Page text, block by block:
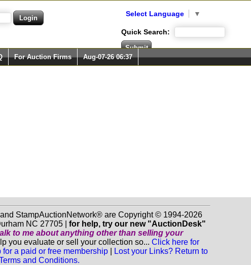
Select Language ▼
Quick Search:
For Auction Firms Aug-07-26 06:37
StampAuctionNetwork® are Copyright © 1994-2026
NC 27705 | for help, try our new "AuctionDesk"
to me about anything otherthan selling your
you evaluate or sell your collection so... Click here for
for a paid or free membership
Lost your Links? Return to
and Conditions.